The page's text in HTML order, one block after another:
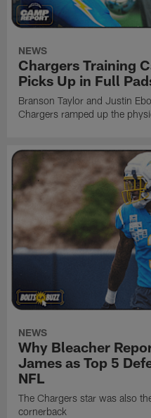
NEWS
Chargers Training
Picks Up in Full
Branson Taylor and Justin
Chargers ramped up the
NEWS
Why Bleacher
James as Top 5
NFL
The Chargers star was also
cornerback